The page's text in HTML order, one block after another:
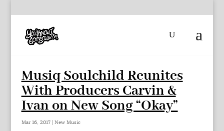
Musiq Soulchild Reunites
With Producers Carvin &
Ivan on New Song “Okay”
Mar 16, 2017| New Music